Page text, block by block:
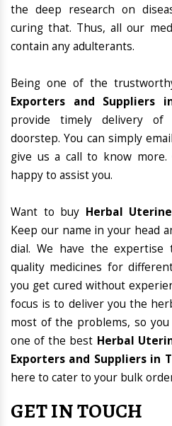
the deep research on
curing that. Thus, all our
contain any adulterants.
Being one of the
Exporters and Suppliers
provide timely delivery
doorstep. You can simply
give us a call to know more.
happy to assist you.
Want to buy Herbal
Keep our name in your head
dial. We have the expertise
quality medicines for
you get cured without
focus is to deliver you the
most of the problems, so
one of the best Herbal
Exporters and Suppliers in
here to cater to your bulk
GET IN TOUCH